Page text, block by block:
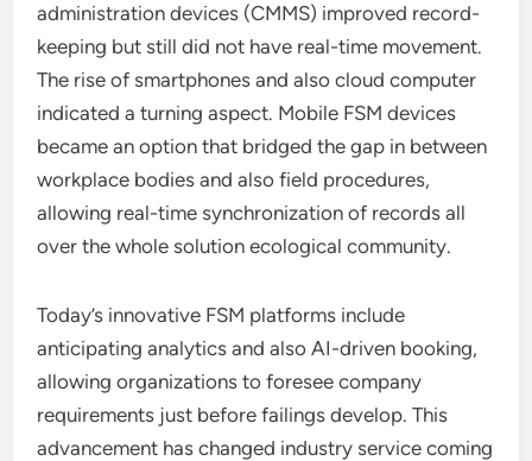
administration devices (CMMS) improved record-
keeping but still did not have real-time movement.
The rise of smartphones and also cloud computer
indicated a turning aspect. Mobile FSM devices
became an option that bridged the gap in between
workplace bodies and also field procedures,
allowing real-time synchronization of records all
over the whole solution ecological community.
Today’s innovative FSM platforms include
anticipating analytics and also AI-driven booking,
allowing organizations to foresee company
requirements just before failings develop. This
advancement has changed industry service coming